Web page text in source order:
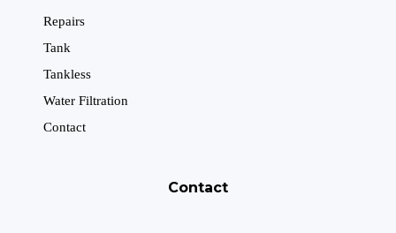
Repairs
Tank
Tankless
Water Filtration
Contact
Contact